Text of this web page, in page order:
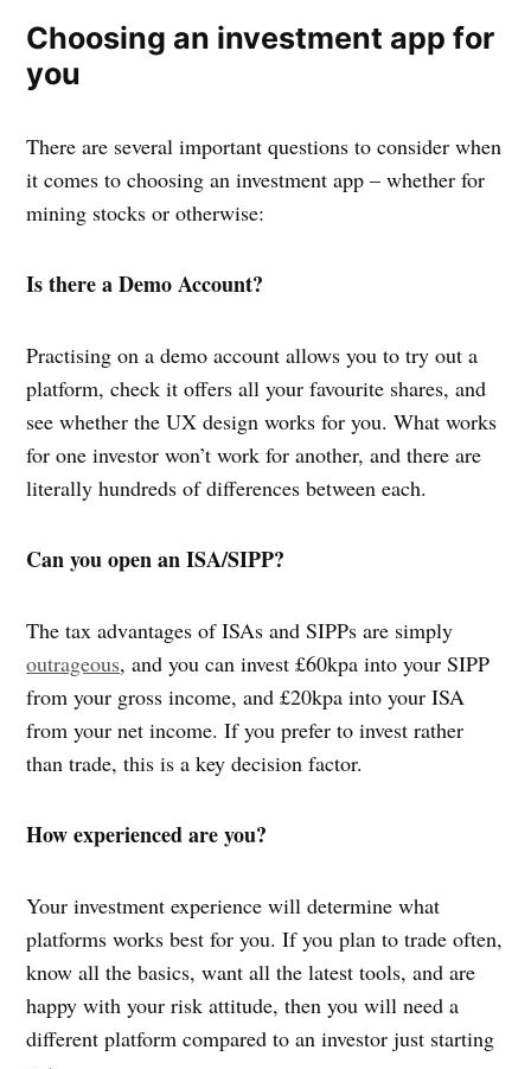
Choosing an investment app for
you
There are several important questions to consider when
it comes to choosing an investment app – whether for
mining stocks or otherwise:
Is there a Demo Account?
Practising on a demo account allows you to try out a
platform, check it offers all your favourite shares, and
see whether the UX design works for you. What works
for one investor won’t work for another, and there are
literally hundreds of differences between each.
Can you open an ISA/SIPP?
The tax advantages of ISAs and SIPPs are simply
outrageous, and you can invest £60kpa into your SIPP
from your gross income, and £20kpa into your ISA
from your net income. If you prefer to invest rather
than trade, this is a key decision factor.
How experienced are you?
Your investment experience will determine what
platforms works best for you. If you plan to trade often,
know all the basics, want all the latest tools, and are
happy with your risk attitude, then you will need a
different platform compared to an investor just starting